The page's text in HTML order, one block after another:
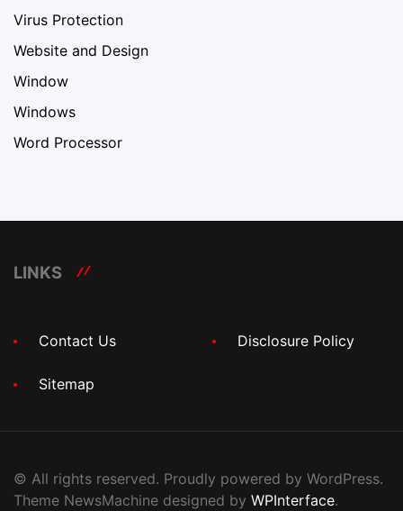
Virus Protection
Website and Design
Window
Windows
Word Processor
LINKS
Contact Us Disclosure Policy
Sitemap
© All rights reserved. Proudly powered by WordPress.
Theme NewsMachine designed by WPInterface.